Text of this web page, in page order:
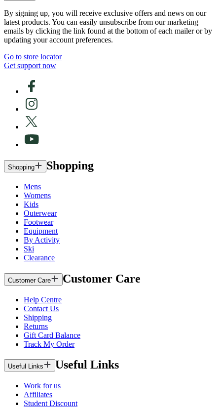
By signing up, you will receive exclusive offers and news on our
latest products. You can easily unsubscribe from our marketing
emails by clicking the link found at the bottom of each mailer or by
updating your account preferences.
Go to store locator
Get support now
Shopping Shopping
Mens
Womens
Kids
Outerwear
Footwear
Equipment
By Activity
Ski
Clearance
Customer Care Customer Care
Help Centre
Contact Us
Shipping
Returns
Gift Card Balance
Track My Order
Useful Links Useful Links
Work for us
Affiliates
Student Discount